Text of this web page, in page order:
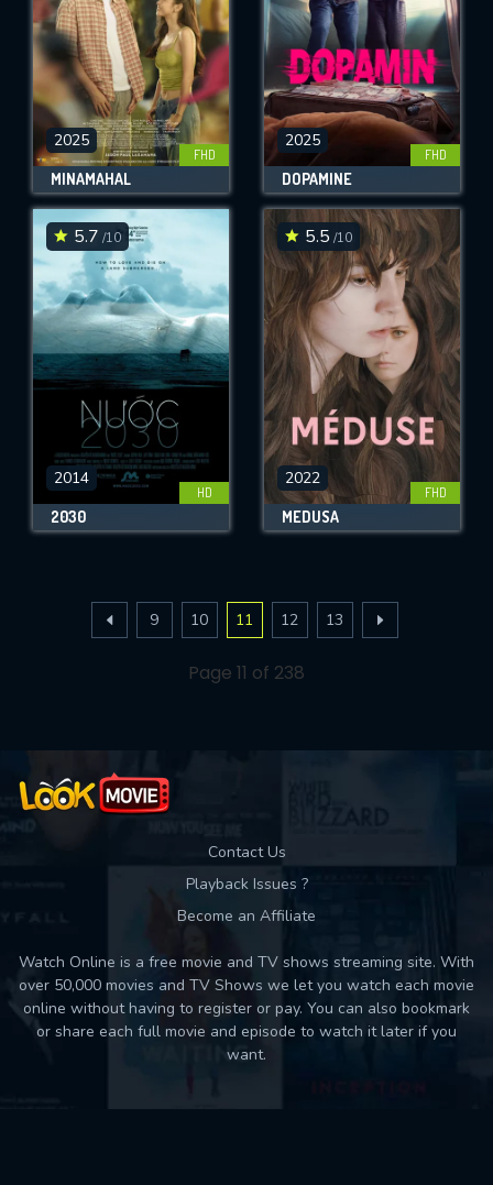
2025
FHD
MINAMAHAL
2025
FHD
DOPAMINE
5.7 /10
2014
HD
2030
5.5 /10
2022
FHD
MEDUSA
9 10 11 12 13
Page 11 of 238
Contact Us
Playback Issues ?
Become an Affiliate
Watch Online is a free movie and TV shows streaming site. With
over 50,000 movies and TV Shows we let you watch each movie
online without having to register or pay. You can also bookmark
or share each full movie and episode to watch it later if you
want.